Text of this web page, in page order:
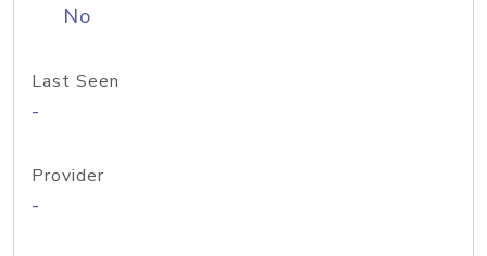
No
Last Seen
-
Provider
-